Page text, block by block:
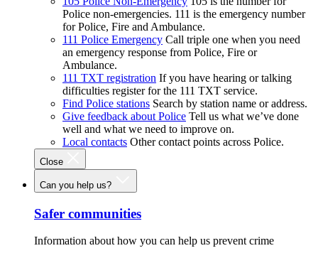
Police non-emergencies. 111 is the emergency number
for Police, Fire and Ambulance.
111 Police Emergency Call triple one when you need
an emergency response from Police, Fire or
Ambulance.
111 TXT registration If you have hearing or talking
difficulties register for the 111 TXT service.
Find Police stations Search by station name or address.
Give feedback about Police Tell us what we’ve done
well and what we need to improve on.
Local contacts Other contact points across Police.
Close
Can you help us?
Safer communities
Information about how you can help us prevent crime